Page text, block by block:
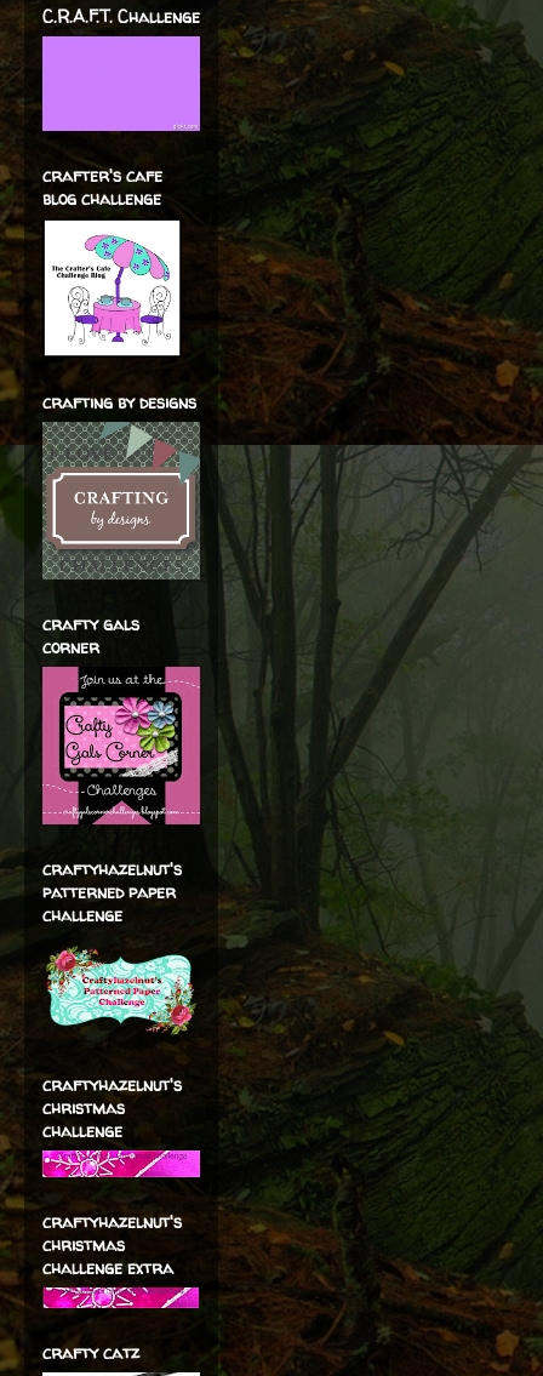
C.R.A.F.T. Challenge
crafter's cafe
blog challenge
crafting by designs
crafty gals
corner
craftyhazelnut's
patterned paper
challenge
craftyhazelnut's
christmas
challenge
craftyhazelnut's
christmas
challenge extra
crafty catz